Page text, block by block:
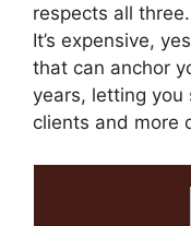
respects all three.
It’s expensive,
that can anchor
years, letting you
clients and more